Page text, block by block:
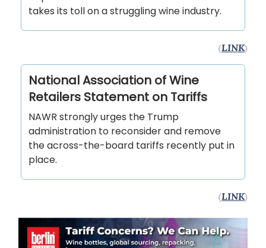
takes its toll on a struggling wine industry.
(LINK)
National Association of Wine
Retailers Statement on Tariffs
NAWR strongly urges the Trump
administration to reconsider and remove
the across-the-board tariffs recently put in
place.
(LINK)